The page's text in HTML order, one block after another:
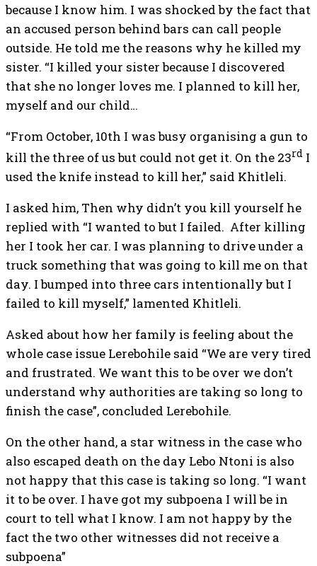
because I know him. I was shocked by the fact that
an accused person behind bars can call people
outside. He told me the reasons why he killed my
sister. “I killed your sister because I discovered
that she no longer loves me. I planned to kill her,
myself and our child…
“From October, 10th I was busy organising a gun to
kill the three of us but could not get it. On the 23rd I
used the knife instead to kill her,” said Khitleli.
I asked him, Then why didn’t you kill yourself he
replied with “I wanted to but I failed. After killing
her I took her car. I was planning to drive under a
truck something that was going to kill me on that
day. I bumped into three cars intentionally but I
failed to kill myself,” lamented Khitleli.
Asked about how her family is feeling about the
whole case issue Lerebohile said “We are very tired
and frustrated. We want this to be over we don’t
understand why authorities are taking so long to
finish the case”, concluded Lerebohile.
On the other hand, a star witness in the case who
also escaped death on the day Lebo Ntoni is also
not happy that this case is taking so long. “I want
it to be over. I have got my subpoena I will be in
court to tell what I know. I am not happy by the
fact the two other witnesses did not receive a
subpoena”